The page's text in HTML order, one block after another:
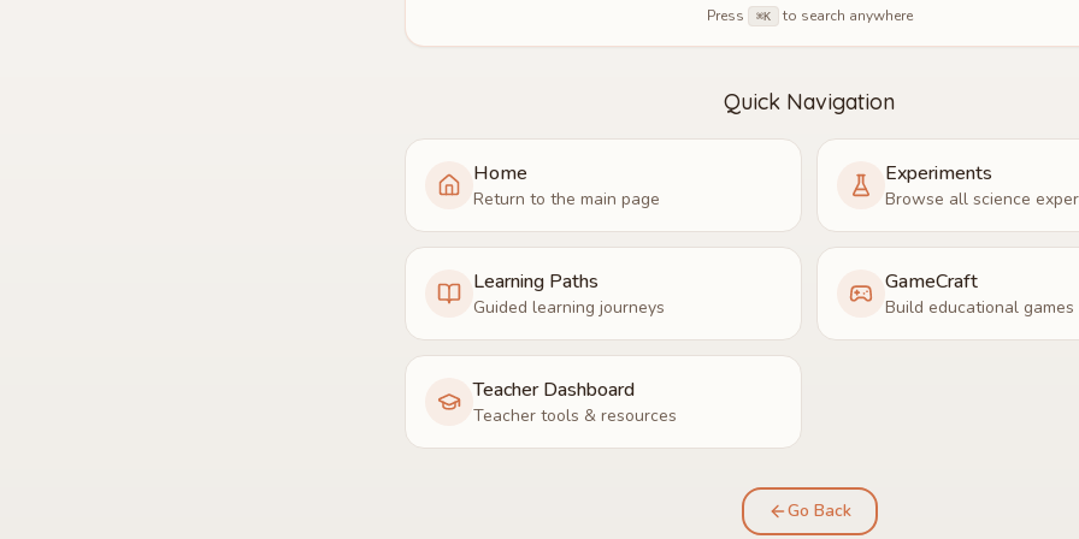
Press ⌘K to search anywhere
Quick Navigation
Home
Return to the main page
Experiments
Browse all science
Learning Paths
Guided learning journeys
GameCraft
Build educational games
Teacher Dashboard
Teacher tools & resources
Go Back